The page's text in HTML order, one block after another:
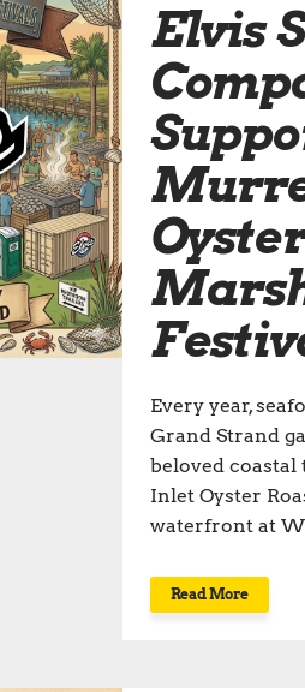
Elvis
Every year,
Grand Strand
beloved
Inlet Oyster
waterfront at
Read More